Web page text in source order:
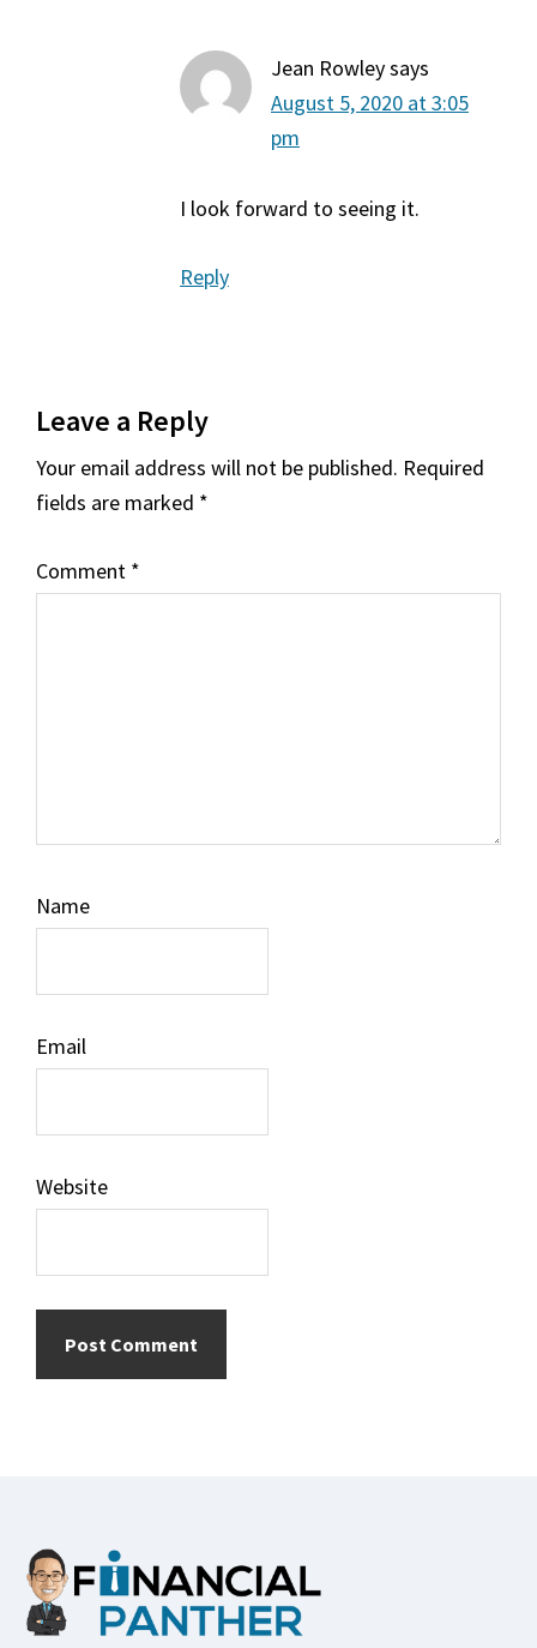
Jean Rowleysays
August 5, 2020 at 3:05
pm
I look forward to seeing it.
Reply
Leave a Reply
Your email address will not be published. Required
fields are marked *
Comment *
Name
Email
Website
Footer